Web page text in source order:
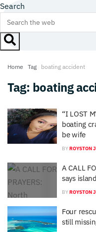
Search
Home Tag boating accident
Tag: boating
“I LOST
boating
be wife
BYROYSTON
A CALL
says
BYROYSTON
Four
still